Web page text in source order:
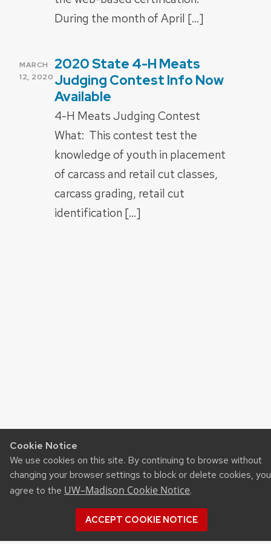
Cookie Notice
We use cookies on this site. By continuing to browse without
changing your browser settings to block or delete cookies, you
agree to the UW–Madison Cookie Notice.
ACCEPT COOKIE NOTICE
During the month of April […]
POSTED
ON
MARCH
12, 2020
2020 State 4-H Meats
Judging Contest Info Now
Available
4-H Meats Judging Contest
What: This contest test the
knowledge of youth in placement
of carcass and retail cut classes,
carcass grading, retail cut
identification […]